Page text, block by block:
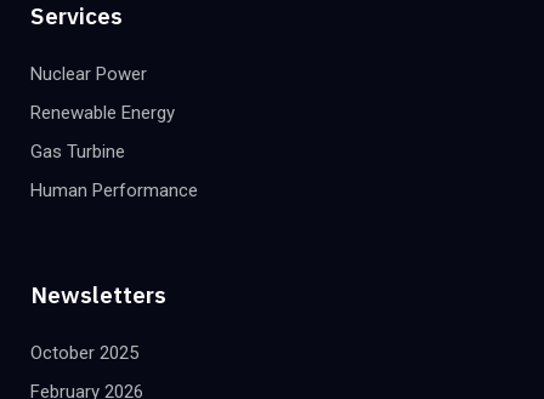
Services
Nuclear Power
Renewable Energy
Gas Turbine
Human Performance
Newsletters
October 2025
February 2026